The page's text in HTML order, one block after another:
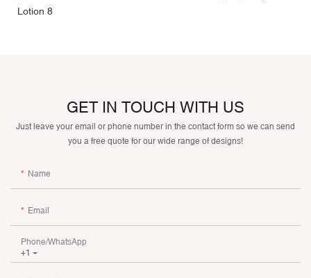
GET IN TOUCH WITH US
Just leave your email or phone number in the contact form so we can send
you a free quote for our wide range of designs!
Name
Email
+1
Phone/whatsApp